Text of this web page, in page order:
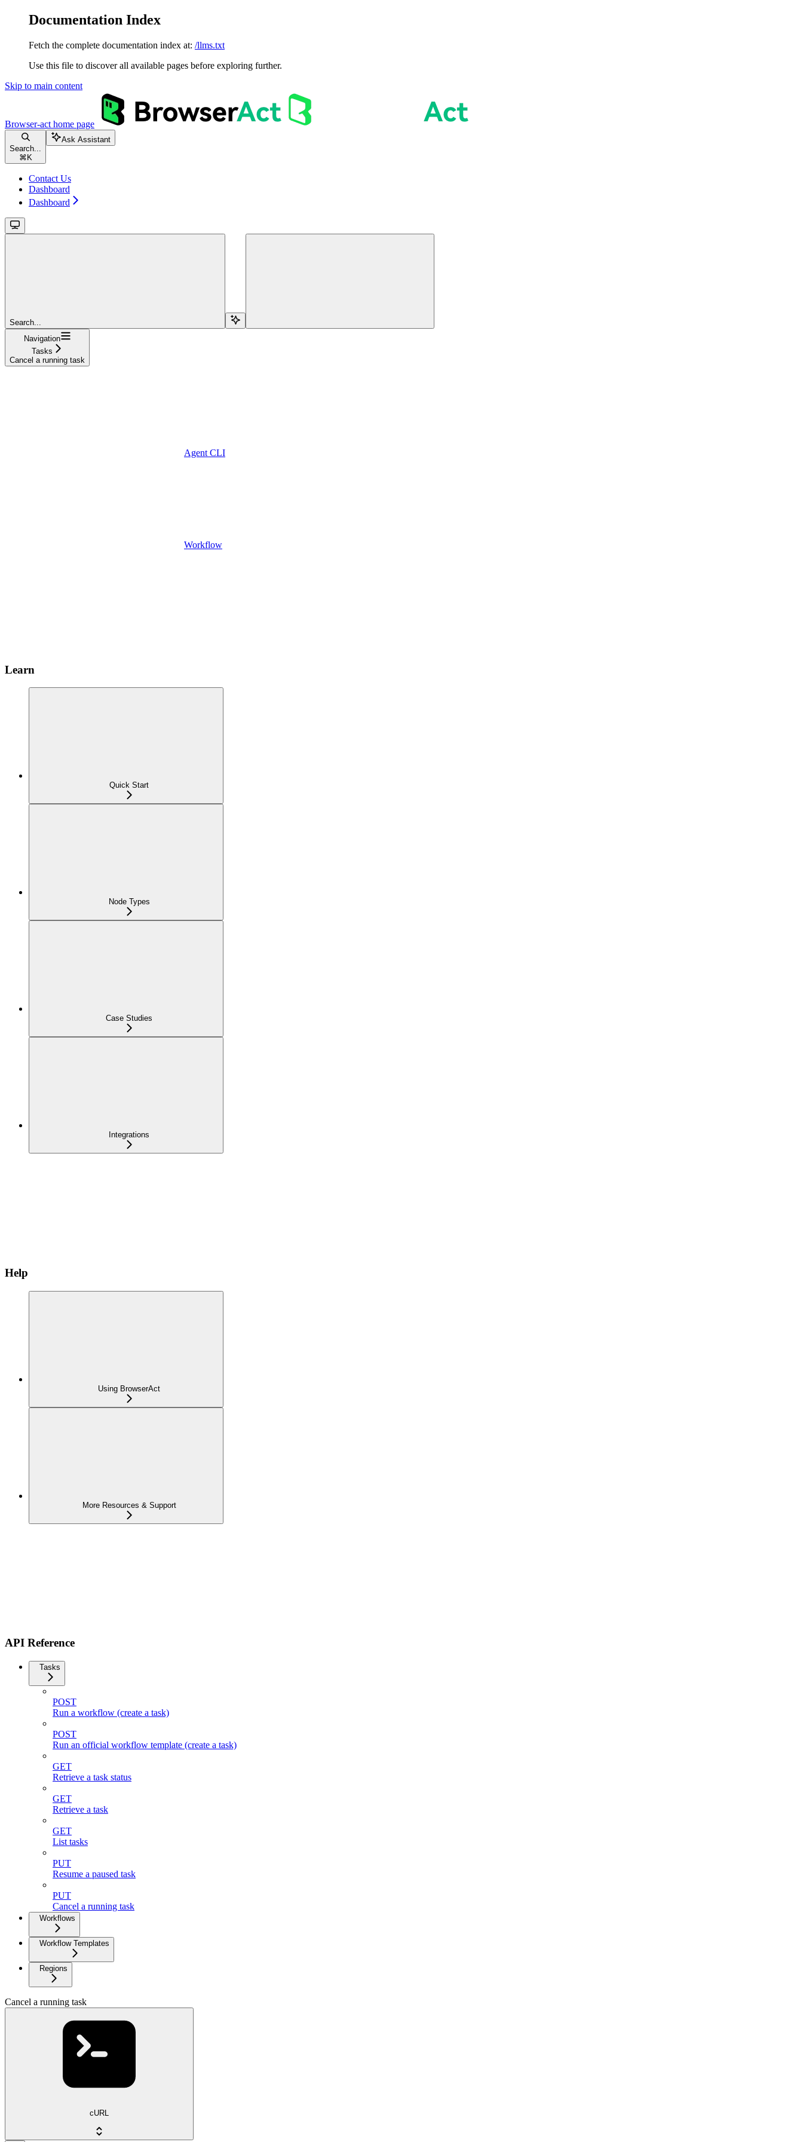
Documentation Index
Fetch the complete documentation index at: /llms.txt
Use this file to discover all available pages before exploring further.
Skip to main content
Browser-act home page
Search...
⌘ K
Ask Assistant
Contact Us
Dashboard
Dashboard
Search...
Navigation
Tasks
Cancel a running task
Agent CLI
Workflow
Learn
Quick Start
Node Types
Case Studies
Integrations
Help
Using BrowserAct
More Resources & Support
API Reference
Tasks
POST
Run a workflow (create a task)
POST
Run an official workflow template (create a task)
GET
Retrieve a task status
GET
Retrieve a task
GET
List tasks
PUT
Resume a paused task
PUT
Cancel a running task
Workflows
Workflow Templates
Regions
Cancel a running task
cURL